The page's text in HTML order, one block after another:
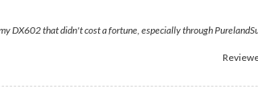
DX602 that didn't cost a fortune, especially through